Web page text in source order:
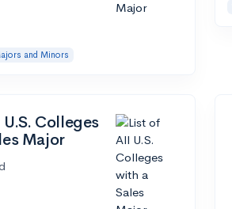
and Minors
Colleges
Major